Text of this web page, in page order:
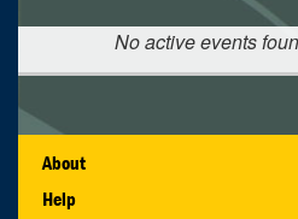
No active events
About
Help